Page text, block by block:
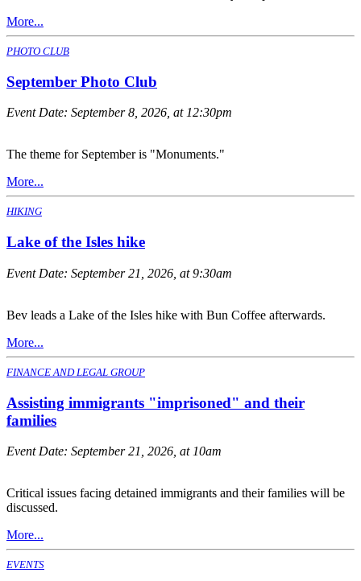
More...
PHOTO CLUB
September Photo Club
Event Date: September 8, 2026, at 12:30pm
The theme for September is "Monuments."
More...
HIKING
Lake of the Isles hike
Event Date: September 21, 2026, at 9:30am
Bev leads a Lake of the Isles hike with Bun Coffee afterwards.
More...
FINANCE AND LEGAL GROUP
Assisting immigrants "imprisoned" and their
families
Event Date: September 21, 2026, at 10am
Critical issues facing detained immigrants and their families will be
discussed.
More...
EVENTS